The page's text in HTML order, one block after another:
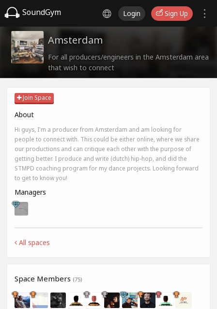
SoundGym Login Sign Up
Amsterdam
For all producers/engineers in the Amsterdam area
that wish to connect
Join Space
About
Hi guys, I'm a producer from Amsterdam and am looking for
people to connect with. This could be either online, where we share
our productions and can critique each other with the purpose of
getting better. I produce and write (dutch) hip-hop, and did the
STMPD coaching program for my dance projects. Looking forward
to get to know you!
Managers
All spaces
Space Members (75)